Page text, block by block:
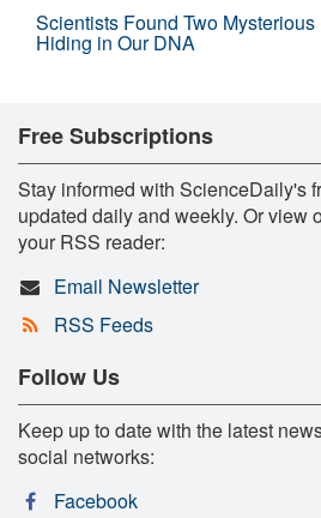
Scientists Found Two Mysterious
Hiding in Our DNA
Free Subscriptions
Stay informed with ScienceDaily's
updated daily and weekly. Or view
your RSS reader:
Email Newsletter
RSS Feeds
Follow Us
Keep up to date with the latest
social networks:
Facebook